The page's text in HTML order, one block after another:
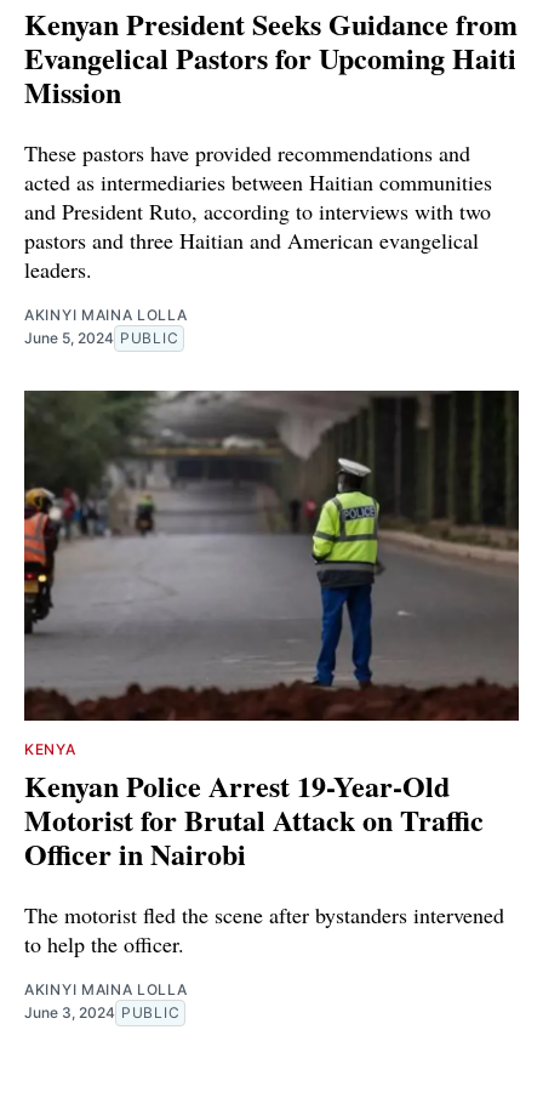
Kenyan President Seeks Guidance from
Evangelical Pastors for Upcoming Haiti
Mission
These pastors have provided recommendations and
acted as intermediaries between Haitian communities
and President Ruto, according to interviews with two
pastors and three Haitian and American evangelical
leaders.
AKINYI MAINA LOLLA
June 5, 2024 PUBLIC
KENYA
Kenyan Police Arrest 19-Year-Old
Motorist for Brutal Attack on Traffic
Officer in Nairobi
The motorist fled the scene after bystanders intervened
to help the officer.
AKINYI MAINA LOLLA
June 3, 2024 PUBLIC